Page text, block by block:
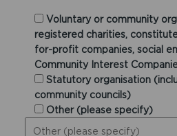
Voluntary or community
registered charities,
for-profit companies, social
Community Interest
Statutory organisation
community councils)
Other (please specify)